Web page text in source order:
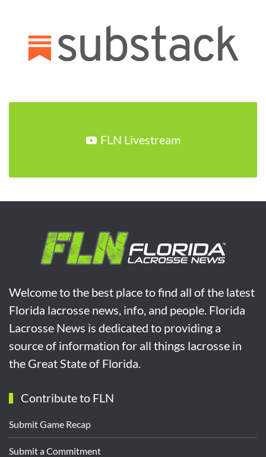
FLN Livestream
Welcome to the best place to find all of the latest
Florida lacrosse news, info, and people. Florida
Lacrosse News is dedicated to providing a
source of information for all things lacrosse in
the Great State of Florida.
Contribute to FLN
Submit Game Recap
Submit a Commitment